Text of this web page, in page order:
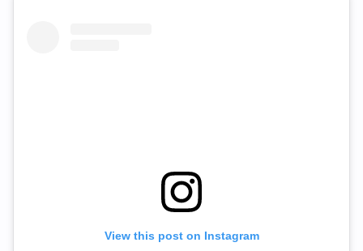
View this post on Instagram